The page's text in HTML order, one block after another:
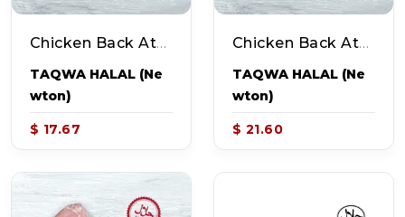
Chicken Back Attached Legs W/Skin (~2.6-3.7lb Pack - 4-5pcs)
TAQWA HALAL (Ne
Wton)
$ 17.67
Chicken Back Attached Legs Without Skin (~2.9-3.7lb Pack) - 4-5pcs)
TAQWA HALAL (Ne
Wton)
$ 21.60